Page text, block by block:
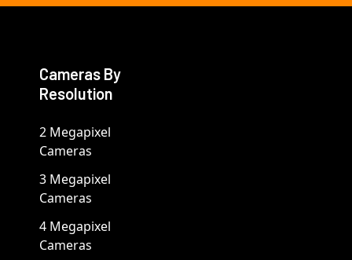
Cameras By
Resolution
2 Megapixel
Cameras
3 Megapixel
Cameras
4 Megapixel
Cameras